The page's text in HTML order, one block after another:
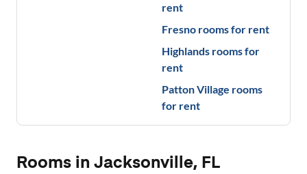
rent
Fresno rooms for rent
Highlands rooms for
rent
Patton Village rooms
for rent
Rooms in Jacksonville, FL